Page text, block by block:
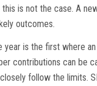
is not the case. A
outcomes.
year is the first where
contributions can be
follow the limits.